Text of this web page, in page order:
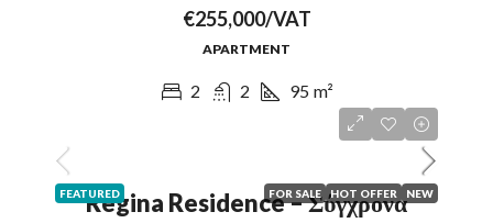
€255,000/VAT
APARTMENT
2 2 95 m²
FEATURED FOR SALE HOT OFFER NEW
Regina Residence – Σύγχρονα